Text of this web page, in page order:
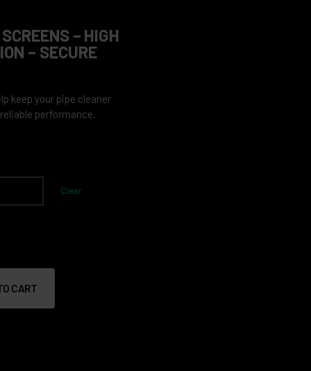
– HIGH
– SECURE
keep your pipe cleaner
performance.
Clear
CART